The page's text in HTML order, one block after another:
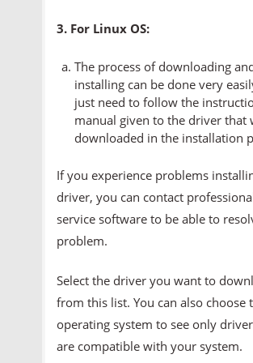
3. For Linux OS:
The process of downloading
installing can be done very
just need to follow the
manual given to the driver that
downloaded in the installation
If you experience problems
driver, you can contact
service software to be able to
problem.
Select the driver you want to
from this list. You can also choose
operating system to see only
are compatible with your system.